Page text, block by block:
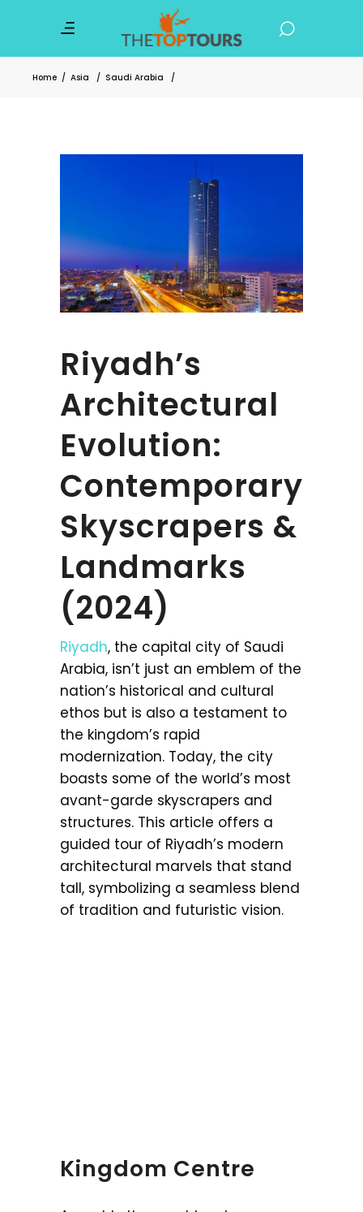
Home / Asia / Saudi Arabia /
Riyadh’s
Architectural
Evolution:
Contemporary
Skyscrapers &
Landmarks
(2024)
Riyadh, the capital city of Saudi
Arabia, isn’t just an emblem of the
nation’s historical and cultural
ethos but is also a testament to
the kingdom’s rapid
modernization. Today, the city
boasts some of the world’s most
avant-garde skyscrapers and
structures. This article offers a
guided tour of Riyadh’s modern
architectural marvels that stand
tall, symbolizing a seamless blend
of tradition and futuristic vision.
Kingdom Centre